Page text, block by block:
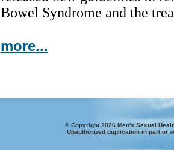
Bowel Syndrome and the
more...
© Copyright 2026 Men's Sexual
Unauthorized duplication in part or